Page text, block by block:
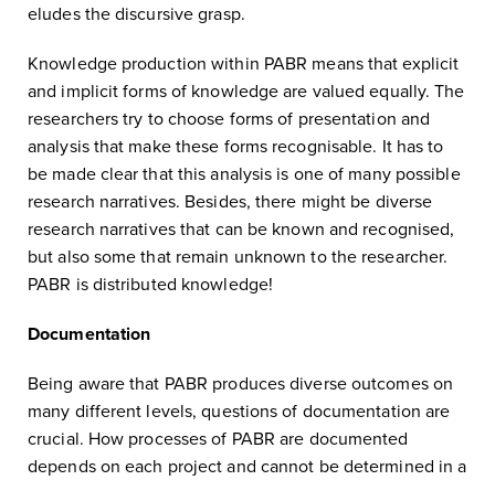
eludes the discursive grasp.
Knowledge production within PABR means that explicit
and implicit forms of knowledge are valued equally. The
researchers try to choose forms of presentation and
analysis that make these forms recognisable. It has to
be made clear that this analysis is one of many possible
research narratives. Besides, there might be diverse
research narratives that can be known and recognised,
but also some that remain unknown to the researcher.
PABR is distributed knowledge!
Documentation
Being aware that PABR produces diverse outcomes on
many different levels, questions of documentation are
crucial. How processes of PABR are documented
depends on each project and cannot be determined in a